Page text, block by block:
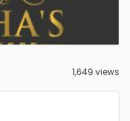
1,649 views